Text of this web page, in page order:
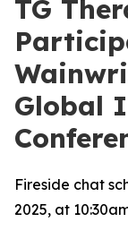
TG
Global
Fireside chat
2025, at